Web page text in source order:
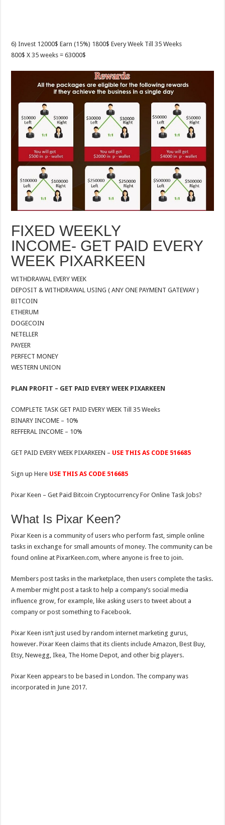
6) Invest 12000$ Earn (15%) 1800$ Every Week Till 35 Weeks
800$ X 35 weeks = 63000$
FIXED WEEKLY
INCOME- GET PAID EVERY
WEEK PIXARKEEN
WITHDRAWAL EVERY WEEK
DEPOSIT & WITHDRAWAL USING ( ANY ONE PAYMENT GATEWAY )
BITCOIN
ETHERUM
DOGECOIN
NETELLER
PAYEER
PERFECT MONEY
WESTERN UNION
PLAN PROFIT – GET PAID EVERY WEEK PIXARKEEN
COMPLETE TASK GET PAID EVERY WEEK Till 35 Weeks
BINARY INCOME – 10%
REFFERAL INCOME – 10%
GET PAID EVERY WEEK PIXARKEEN – USE THIS AS CODE 516685
Sign up Here USE THIS AS CODE 516685
Pixar Keen – Get Paid Bitcoin Cryptocurrency For Online Task Jobs?
What Is Pixar Keen?
Pixar Keen is a community of users who perform fast, simple online
tasks in exchange for small amounts of money. The community can be
found online at PixarKeen.com, where anyone is free to join.
Members post tasks in the marketplace, then users complete the tasks.
A member might post a task to help a company’s social media
influence grow, for example, like asking users to tweet about a
company or post something to Facebook.
Pixar Keen isn’t just used by random internet marketing gurus,
however. Pixar Keen claims that its clients include Amazon, Best Buy,
Etsy, Newegg, Ikea, The Home Depot, and other big players.
Pixar Keen appears to be based in London. The company was
incorporated in June 2017.